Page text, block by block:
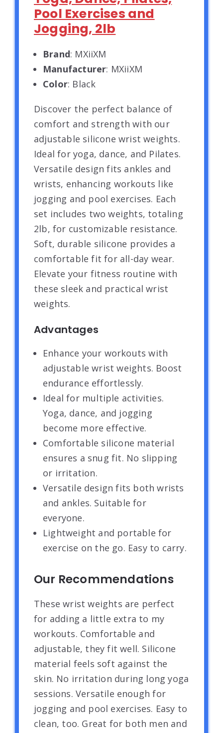
Pool Exercises and
Jogging, 2lb
Brand: MXiiXM
Manufacturer: MXiiXM
Color: Black
Discover the perfect balance of
comfort and strength with our
adjustable silicone wrist weights.
Ideal for yoga, dance, and Pilates.
Versatile design fits ankles and
wrists, enhancing workouts like
jogging and pool exercises. Each
set includes two weights, totaling
2lb, for customizable resistance.
Soft, durable silicone provides a
comfortable fit for all-day wear.
Elevate your fitness routine with
these sleek and practical wrist
weights.
Advantages
Enhance your workouts with
adjustable wrist weights. Boost
endurance effortlessly.
Ideal for multiple activities.
Yoga, dance, and jogging
become more effective.
Comfortable silicone material
ensures a snug fit. No slipping
or irritation.
Versatile design fits both wrists
and ankles. Suitable for
everyone.
Lightweight and portable for
exercise on the go. Easy to carry.
Our Recommendations
These wrist weights are perfect
for adding a little extra to my
workouts. Comfortable and
adjustable, they fit well. Silicone
material feels soft against the
skin. No irritation during long yoga
sessions. Versatile enough for
jogging and pool exercises. Easy to
clean, too. Great for both men and